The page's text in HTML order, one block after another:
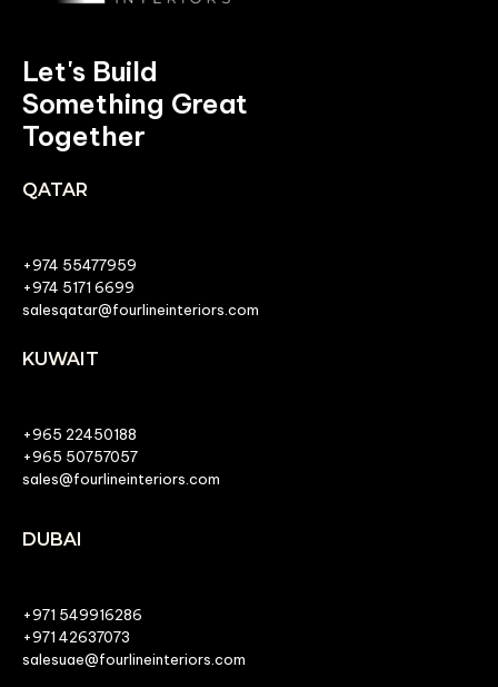
Let's Build
Something Great
Together
QATAR
+974 55477959
+974 5171 6699
salesqatar@fourlineinteriors.com
KUWAIT
+965 22450188
+965 50757057
sales@fourlineinteriors.com
DUBAI
+971 549916286
+971 42637073
salesuae@fourlineinteriors.com